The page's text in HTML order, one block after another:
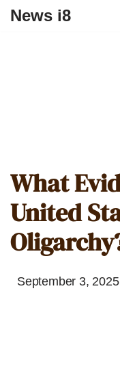
News i8
What
United
September 3, 2025